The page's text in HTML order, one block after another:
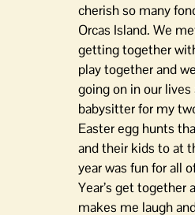
cherish so many
Orcas Island. We
getting together
play together and
going on in our
babysitter for my
Easter egg hunts
and their kids to at
year was fun for all
Year’s get together
makes me laugh